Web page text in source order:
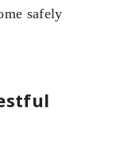
safely